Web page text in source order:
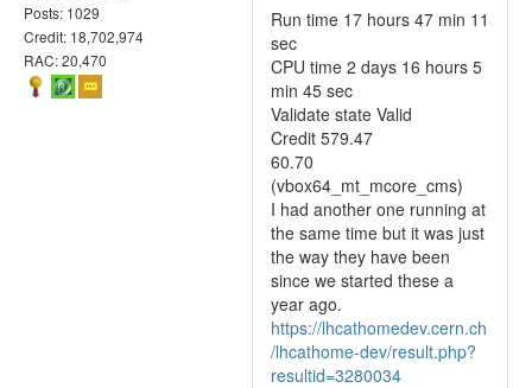
Posts: 1029
Credit: 18,702,974
RAC: 20,470
Run time 17 hours 47 min 11
sec
CPU time 2 days 16 hours 5
min 45 sec
Validate state Valid
Credit 579.47
60.70
(vbox64_mt_mcore_cms)
I had another one running at
the same time but it was just
the way they have been
since we started these a
year ago.
https://lhcathomedev.cern.ch
/lhcathome-dev/result.php?
resultid=3280034